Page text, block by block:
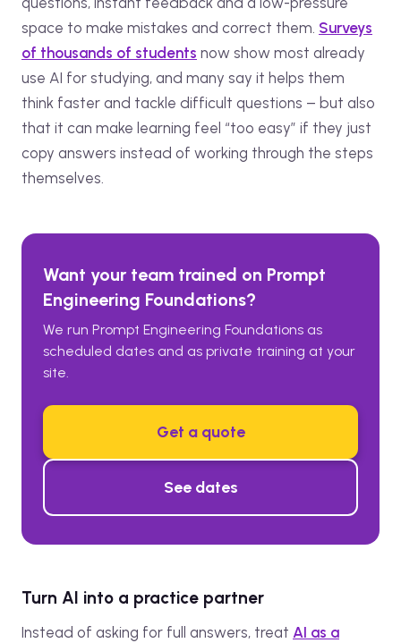
space to make mistakes and correct them. Surveys
of thousands of students now show most already
use AI for studying, and many say it helps them
think faster and tackle difficult questions – but also
that it can make learning feel “too easy” if they just
copy answers instead of working through the steps
themselves.
Want your team trained on Prompt
Engineering Foundations?
We run Prompt Engineering Foundations as
scheduled dates and as private training at your
site.
Get a quote
See dates
Turn AI into a practice partner
Instead of asking for full answers, treat AI as a